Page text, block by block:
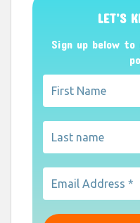
LET’S
Sign up below